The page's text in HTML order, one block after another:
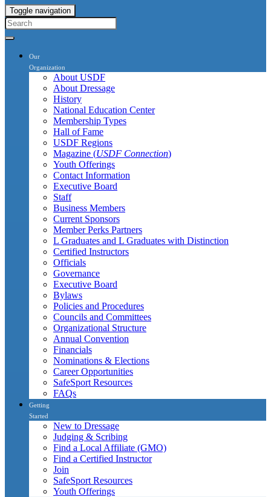
Toggle navigation
Our
Organization
About USDF
About Dressage
History
National Education Center
Membership Types
Hall of Fame
USDF Regions
Magazine (USDF Connection)
Youth Offerings
Contact Information
Executive Board
Staff
Business Members
Current Sponsors
Member Perks Partners
L Graduates and L Graduates with Distinction
Certified Instructors
Officials
Governance
Executive Board
Bylaws
Policies and Procedures
Councils and Committees
Organizational Structure
Annual Convention
Financials
Nominations & Elections
Career Opportunities
SafeSport Resources
FAQs
Getting
Started
New to Dressage
Judging & Scribing
Find a Local Affiliate (GMO)
Find a Certified Instructor
Join
SafeSport Resources
Youth Offerings